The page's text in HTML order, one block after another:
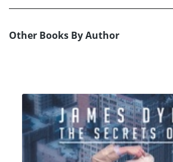
Other Books By Author